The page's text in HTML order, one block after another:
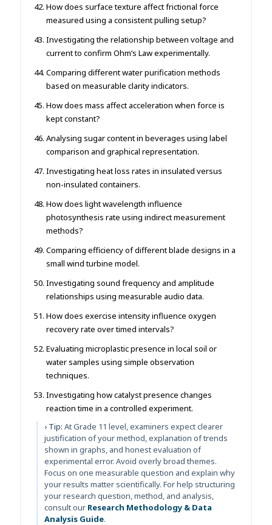
How does surface texture affect frictional force
measured using a consistent pulling setup?
Investigating the relationship between voltage and
current to confirm Ohm’s Law experimentally.
Comparing different water purification methods
based on measurable clarity indicators.
How does mass affect acceleration when force is
kept constant?
Analysing sugar content in beverages using label
comparison and graphical representation.
Investigating heat loss rates in insulated versus
non-insulated containers.
How does light wavelength influence
photosynthesis rate using indirect measurement
methods?
Comparing efficiency of different blade designs in a
small wind turbine model.
Investigating sound frequency and amplitude
relationships using measurable audio data.
How does exercise intensity influence oxygen
recovery rate over timed intervals?
Evaluating microplastic presence in local soil or
water samples using simple observation
techniques.
Investigating how catalyst presence changes
reaction time in a controlled experiment.
› Tip: At Grade 11 level, examiners expect clearer
justification of your method, explanation of trends
shown in graphs, and honest evaluation of
experimental error. Avoid overly broad themes.
Focus on one measurable question and explain why
your results matter scientifically. For help structuring
your research question, method, and analysis,
consult our Research Methodology & Data
Analysis Guide.